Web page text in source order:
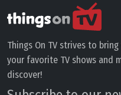
Things On TV strives to
your favorite TV shows and
discover!